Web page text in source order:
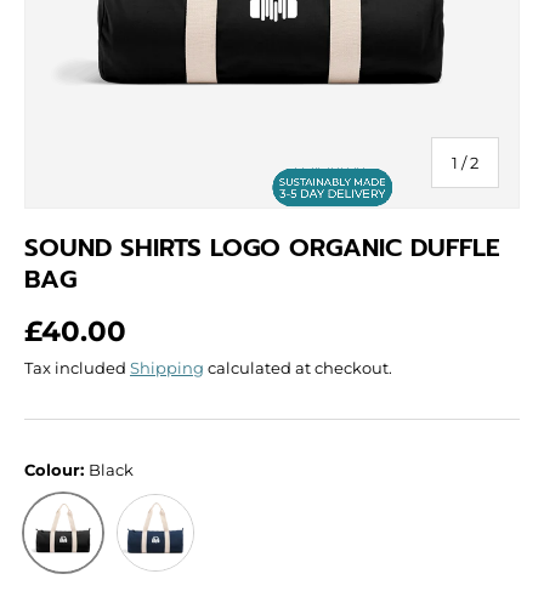
1 /of
2
SOUND SHIRTS LOGO ORGANIC DUFFLE
BAG
Regular price
£40.00
Tax included Shipping calculated at checkout.
Colour: Black
Black French Navy